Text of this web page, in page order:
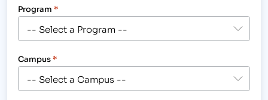
Program *
Campus*